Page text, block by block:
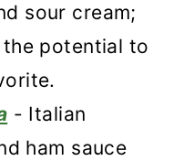
sour cream;
potential to
- Italian
ham sauce